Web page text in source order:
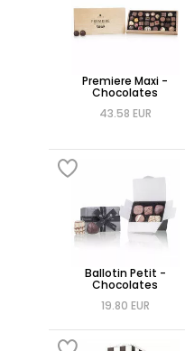
Premiere Maxi -
Chocolates
43.58 EUR
Ballotin Petit -
Chocolates
19.80 EUR